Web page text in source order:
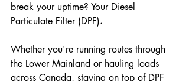
break your uptime? Your Diesel
Particulate Filter (DPF).
Whether you're running routes through
the Lower Mainland or hauling loads
across Canada, staying on top of DPF